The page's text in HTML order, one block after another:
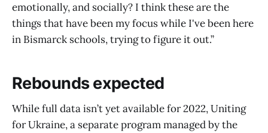
emotionally, and socially? I think these are the
things that have been my focus while I've been here
in Bismarck schools, trying to figure it out.”
Rebounds expected
While full data isn’t yet available for 2022, Uniting
for Ukraine, a separate program managed by the